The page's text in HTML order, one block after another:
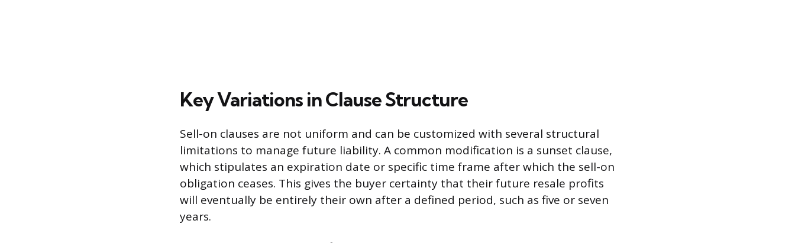
Key Variations in Clause Structure
Sell-on clauses are not uniform and can be customized with several structural
limitations to manage future liability. A common modification is a sunset clause,
which stipulates an expiration date or specific time frame after which the sell-on
obligation ceases. This gives the buyer certainty that their future resale profits
will eventually be entirely their own after a defined period, such as five or seven
years.